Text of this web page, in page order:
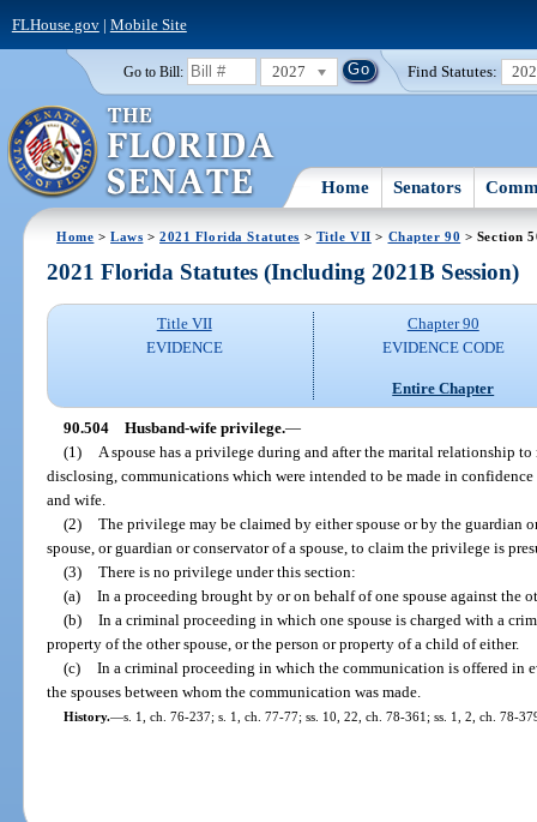
FLHouse.gov| Mobile Site
Go to Bill: 2027 Find Statutes:
Home Senators
Home >Laws >2021 Florida Statutes > Title VII > Chapter 90 > Section
2021 Florida Statutes (Including 2021B Session)
Title VII
EVIDENCE
Chapter 90
EVIDENCE CODE
Entire Chapter
90.504 Husband-wife privilege.—
(1)
A spouse has a privilege during and after the marital relationship
disclosing, communications which were intended to be made in
and wife.
(2) The privilege may be claimed by either spouse or by the guardian
spouse, or guardian or conservator of a spouse, to claim the privilege is
(3) There is no privilege under this section:
(a) In a proceeding brought by or on behalf of one spouse against the
(b) In a criminal proceeding in which one spouse is charged with a
property of the other spouse, or the person or property of a child of either.
(c) In a criminal proceeding in which the communication is offered in
the spouses between whom the communication was made.
History.—s. 1, ch. 76-237; s. 1, ch. 77-77; ss. 10, 22, ch. 78-361; ss. 1, 2, ch. 78-